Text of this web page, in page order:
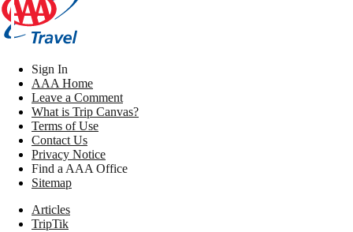
Sign In
AAA Home
Leave a Comment
What is Trip Canvas?
Terms of Use
Contact Us
Privacy Notice
Find a AAA Office
Sitemap
Articles
TripTik